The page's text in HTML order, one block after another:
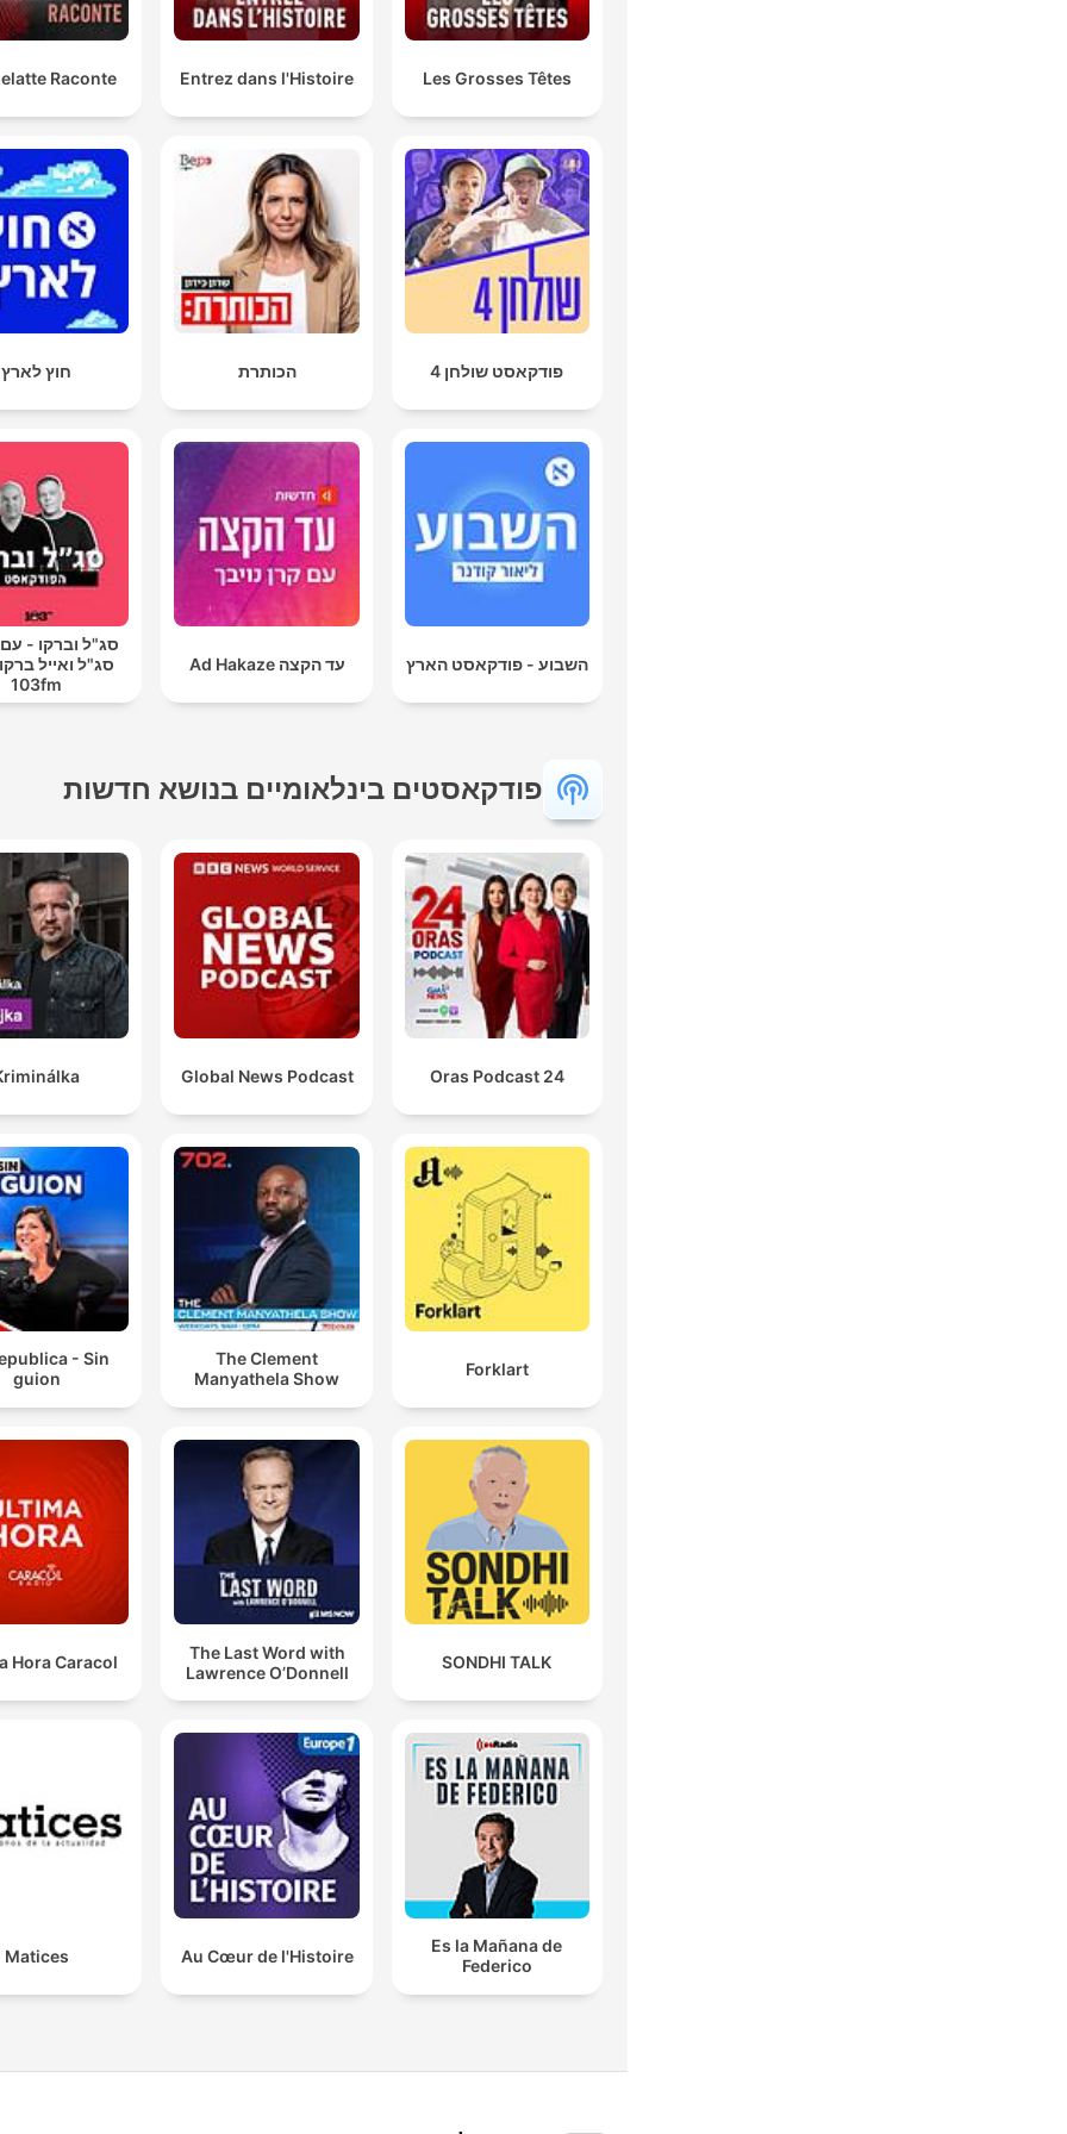
Les Grosses Têtes
Entrez dans l'Histoire
Raconte
פודקאסט שולחן 4 הכותרת חוץ לארץ
השבוע - פודקאסט הארץ עד הקצה Ad Hakaze
סג"ל וברקו -
סג"ל ואייל
103fm
פודקאסטים בינלאומיים בנושא חדשות
24 Oras Podcast
Global News Podcast
Forklart
The Clement
Manyathela Show
- Sin
guion
SONDHI TALK
The Last Word with
Lawrence O’Donnell
Hora Caracol
Es la Mañana de
Federico
Au Cœur de l'Histoire
Matices